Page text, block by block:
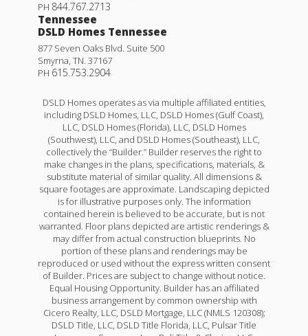
Henri III G
Priced at $453,990
BEDS3 BATHS2,372SQFT
More Info
PH 844.767.2713
Tennessee
DSLD Homes Tennessee
877 Seven Oaks Blvd. Suite 500
Smyrna, TN. 37167
PH 615.753.2904
DSLD Homes operates as via multiple affiliated entities,
including DSLD Homes, LLC, DSLD Homes (Gulf Coast),
LLC, DSLD Homes (Florida), LLC, DSLD Homes
(Southwest), LLC, and DSLD Homes (Southeast), LLC,
collectively the “Builder.” Builder reserves the right to
make changes in the plans, specifications, materials, &
substitute material of similar quality. All dimensions &
square footages are approximate. Landscaping depicted
is for illustrative purposes only. The information
contained herein is believed to be accurate, but is not
warranted. Floor plans depicted are artistic renderings &
may differ from actual construction blueprints. No
portion of these plans and renderings may be
reproduced or used without the express written consent
of Builder. Prices are subject to change without notice.
Equal Housing Opportunity. Builder has an affiliated
business arrangement by common ownership with
Cicero Realty, LLC, DSLD Mortgage, LLC (NMLS 120308);
DSLD Title, LLC, DSLD Title Florida, LLC, Pulsar Title